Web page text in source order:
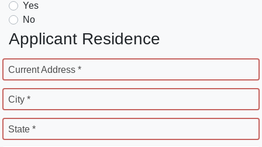
Yes
No
Applicant Residence
Current Address *
City *
State *